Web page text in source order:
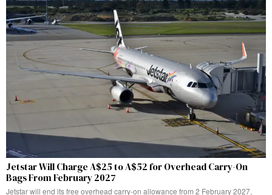
Jetstar Will Charge A$25 to A$52 for Overhead Carry-On
Bags From February 2027
Jetstar will end its free overhead carry-on allowance from 2 February 2027,